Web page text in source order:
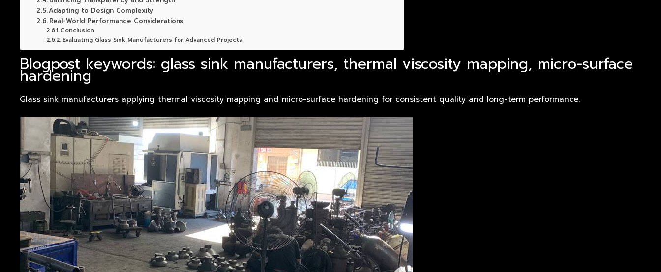
Adapting to Design Complexity
Real-World Performance Considerations
Conclusion
Evaluating Glass Sink Manufacturers for Advanced Projects
Blogpost keywords: glass sink manufacturers, thermal viscosity mapping, micro-surface
hardening
Glass sink manufacturers applying thermal viscosity mapping and micro-surface hardening for consistent quality and long-term performance.